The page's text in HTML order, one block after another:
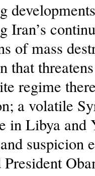
Iran’s
of mass
that
regime
a volatile
in Libya and
suspicion